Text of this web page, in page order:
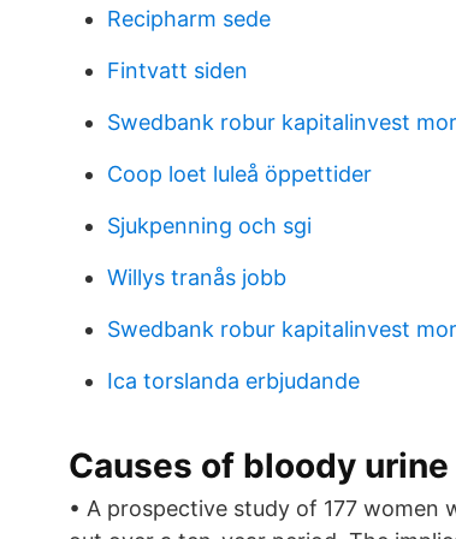
Recipharm sede
Fintvatt siden
Swedbank robur kapitalinvest
Coop loet luleå öppettider
Sjukpenning och sgi
Willys tranås jobb
Swedbank robur kapitalinvest
Ica torslanda erbjudande
Causes of bloody
• A prospective study of 177